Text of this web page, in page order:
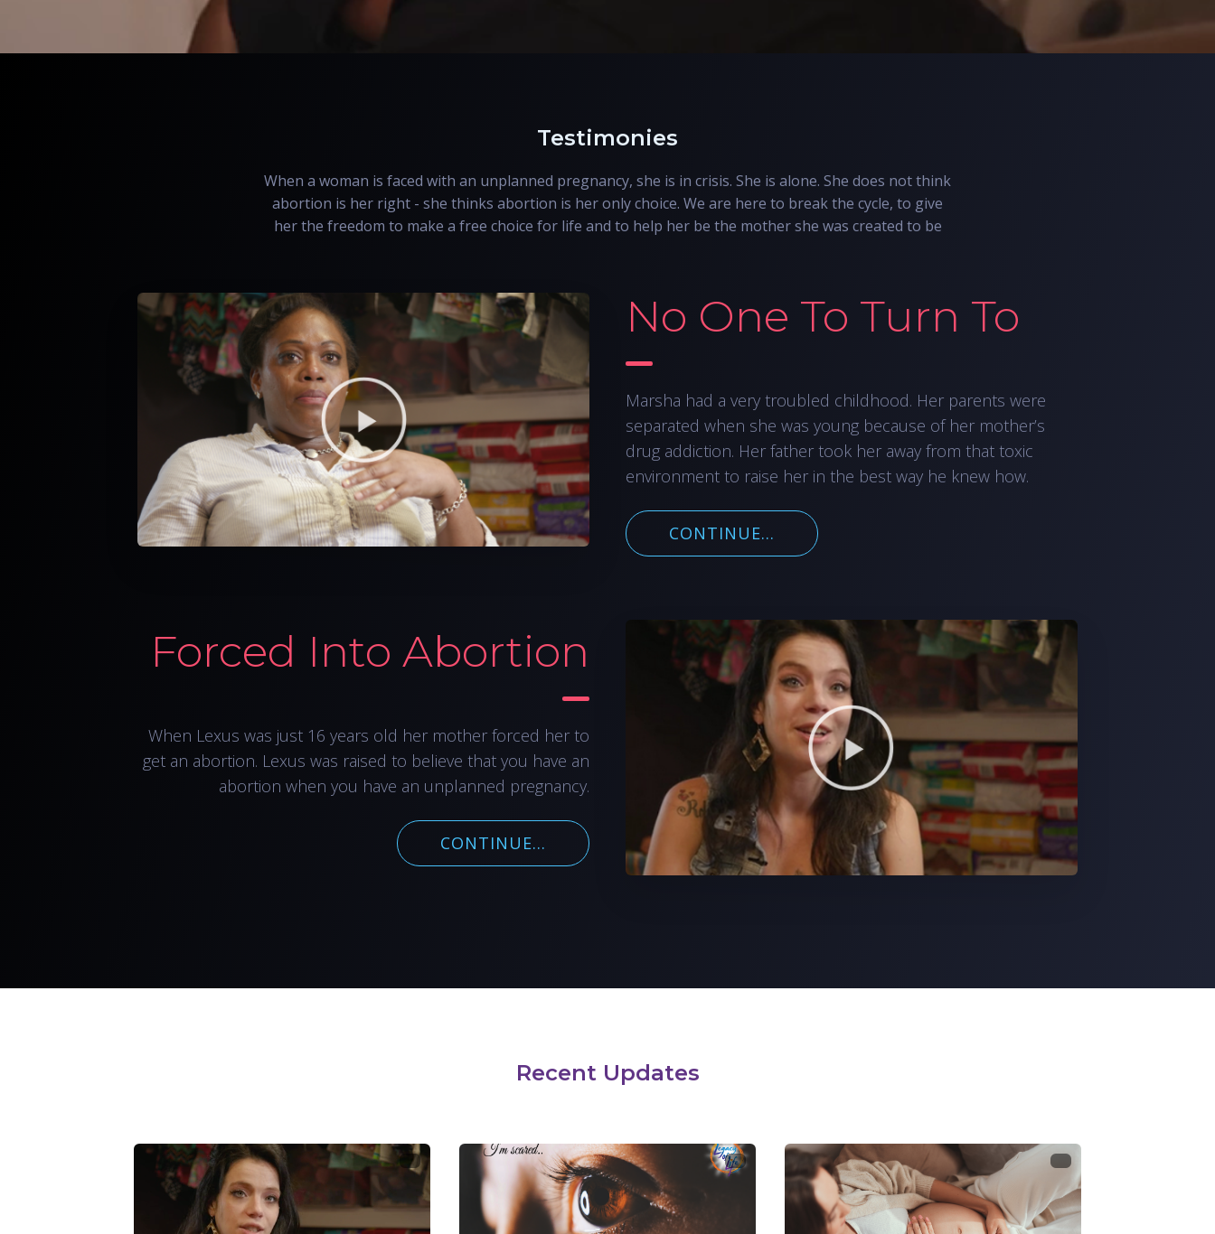
Testimonies
When a woman is faced with an unplanned pregnancy, she is in crisis. She is alone. She does not think
abortion is her right - she thinks abortion is her only choice. We are here to break the cycle, to give
her the freedom to make a free choice for life and to help her be the mother she was created to be
No One To Turn To
Marsha had a very troubled childhood. Her parents were
separated when she was young because of her mother’s
drug addiction. Her father took her away from that toxic
environment to raise her in the best way he knew how.
CONTINUE...
Forced Into Abortion
When Lexus was just 16 years old her mother forced her to
get an abortion. Lexus was raised to believe that you have an
abortion when you have an unplanned pregnancy.
CONTINUE...
Recent Updates